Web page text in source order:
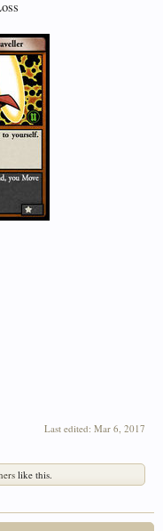
Last edited: Mar 6, 2017
like this.